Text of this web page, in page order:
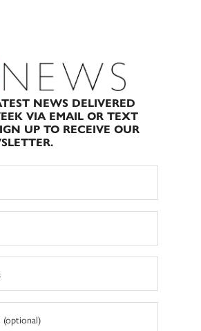
NEWS DELIVERED
VIA EMAIL OR TEXT
UP TO RECEIVE OUR